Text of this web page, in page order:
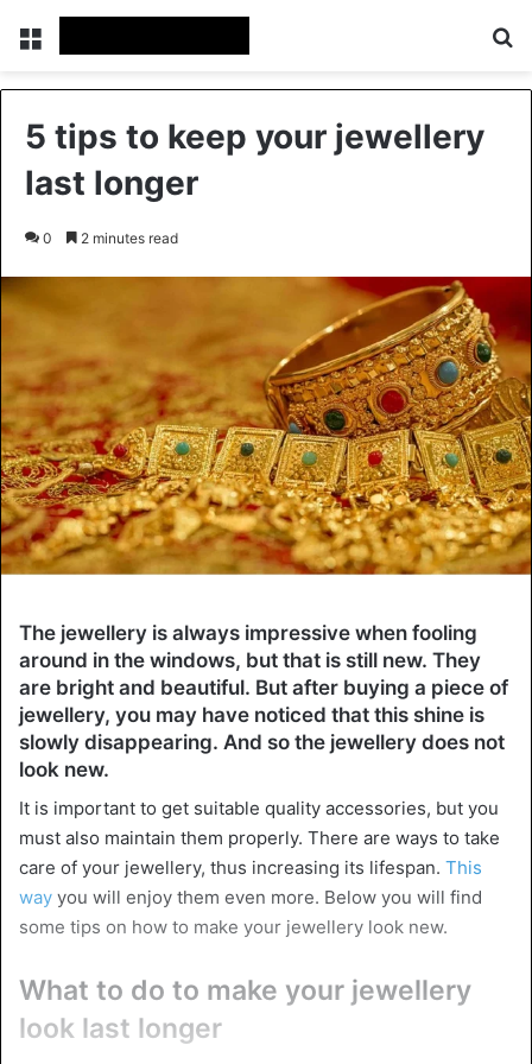
Menu
5 tips to keep your jewellery
last longer
0 2 minutes read
The jewellery is always impressive when fooling
around in the windows, but that is still new. They
are bright and beautiful. But after buying a piece of
jewellery, you may have noticed that this shine is
slowly disappearing. And so the jewellery does not
look new.
It is important to get suitable quality accessories, but you
must also maintain them properly. There are ways to take
care of your jewellery, thus increasing its lifespan. This
way you will enjoy them even more. Below you will find
some tips on how to make your jewellery look new.
What to do to make your jewellery
look last longer